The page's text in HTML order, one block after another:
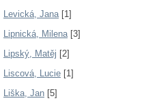
Levická, Jana[1]
Lipnická, Milena[3]
Lipský, Matěj [2]
Liscová, Lucie [1]
Liška, Jan [5]